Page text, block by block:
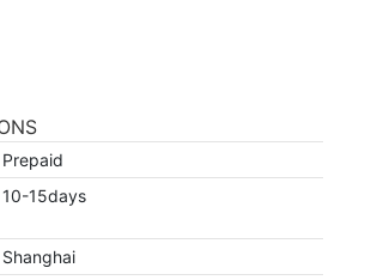
Prepaid
10-15days
Shanghai